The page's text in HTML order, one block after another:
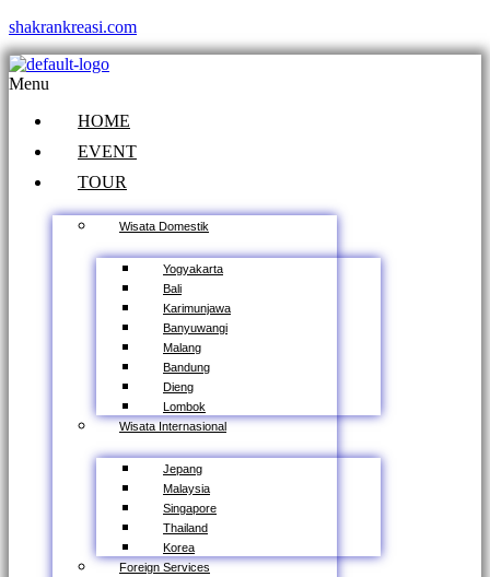
shakrankreasi.com
Menu
HOME
EVENT
TOUR
Wisata Domestik
Yogyakarta
Bali
Karimunjawa
Banyuwangi
Malang
Bandung
Dieng
Lombok
Wisata Internasional
Jepang
Malaysia
Singapore
Thailand
Korea
Foreign Services